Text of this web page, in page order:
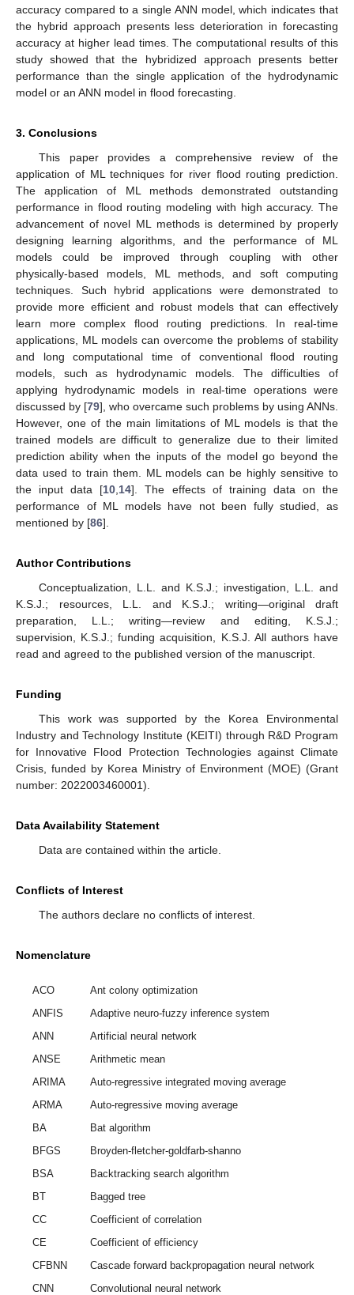
accuracy compared to a single ANN model, which indicates that
the hybrid approach presents less deterioration in forecasting
accuracy at higher lead times. The computational results of this
study showed that the hybridized approach presents better
performance than the single application of the hydrodynamic
model or an ANN model in flood forecasting.
3. Conclusions
This paper provides a comprehensive review of the
application of ML techniques for river flood routing prediction.
The application of ML methods demonstrated outstanding
performance in flood routing modeling with high accuracy. The
advancement of novel ML methods is determined by properly
designing learning algorithms, and the performance of ML
models could be improved through coupling with other
physically-based models, ML methods, and soft computing
techniques. Such hybrid applications were demonstrated to
provide more efficient and robust models that can effectively
learn more complex flood routing predictions. In real-time
applications, ML models can overcome the problems of stability
and long computational time of conventional flood routing
models, such as hydrodynamic models. The difficulties of
applying hydrodynamic models in real-time operations were
discussed by [79], who overcame such problems by using ANNs.
However, one of the main limitations of ML models is that the
trained models are difficult to generalize due to their limited
prediction ability when the inputs of the model go beyond the
data used to train them. ML models can be highly sensitive to
the input data [10 14]. The effects of training data on the
performance of ML models have not been fully studied, as
mentioned by [86].
Author Contributions
Conceptualization, L.L. and K.S.J.; investigation, L.L. and
K.S.J.; resources, L.L. and K.S.J.; writing—original draft
preparation, L.L.; writing—review and editing, K.S.J.;
supervision, K.S.J.; funding acquisition, K.S.J. All authors have
read and agreed to the published version of the manuscript.
Funding
This work was supported by the Korea Environmental
Industry and Technology Institute (KEITI) through R&D Program
for Innovative Flood Protection Technologies against Climate
Crisis, funded by Korea Ministry of Environment (MOE) (Grant
number: 2022003460001).
Data Availability Statement
Data are contained within the article.
Conflicts of Interest
The authors declare no conflicts of interest.
Nomenclature
ACO
Ant colony optimization
ANFIS
Adaptive neuro-fuzzy inference system
ANN
Artificial neural network
ANSE
Arithmetic mean
ARIMA
Auto-regressive integrated moving average
ARMA
Auto-regressive moving average
BA
Bat algorithm
BFGS
Broyden-fletcher-goldfarb-shanno
BSA
Backtracking search algorithm
BT
Bagged tree
CC
Coefficient of correlation
CE
Coefficient of efficiency
CFBNN
Cascade forward backpropagation neural network
CNN
Convolutional neural network